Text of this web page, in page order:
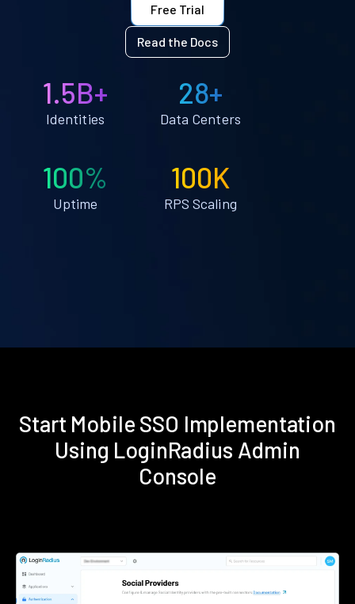
Free Trial
Read the Docs
1.5B+
Identities
28+
Data Centers
100%
Uptime
100K
RPS Scaling
Start Mobile SSO Implementation
Using LoginRadius Admin
Console